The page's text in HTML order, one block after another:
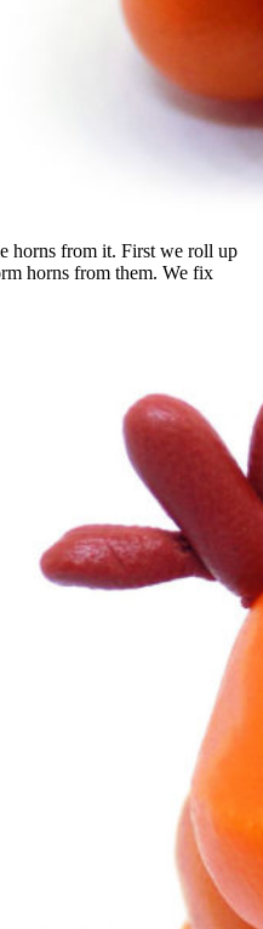
horns from it. First we roll up
horns from them. We fix